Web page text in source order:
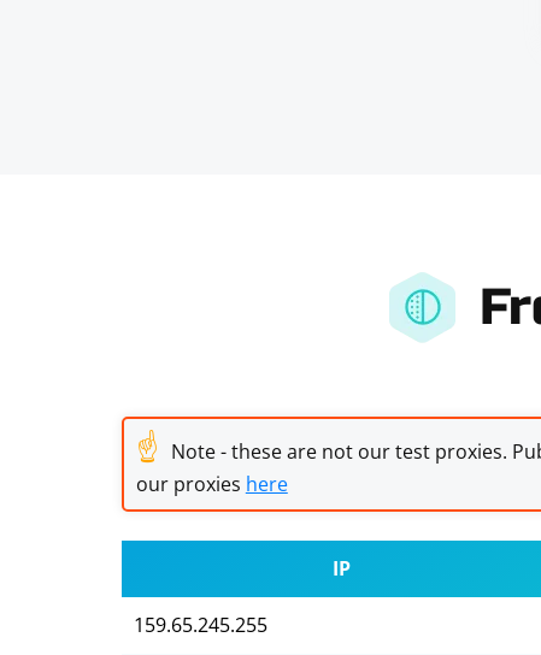
☝ Note - these are not our test proxies.
our proxies here
IP
159.65.245.255